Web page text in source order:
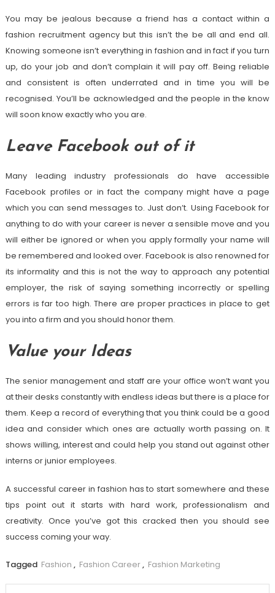
You may be jealous because a friend has a contact within a
fashion recruitment agency but this isn’t the be all and end all.
Knowing someone isn’t everything in fashion and in fact if you turn
up, do your job and don’t complain it will pay off. Being reliable
and consistent is often underrated and in time you will be
recognised. You’ll be acknowledged and the people in the know
will soon know exactly who you are.
Leave Facebook out of it
Many leading industry professionals do have accessible
Facebook profiles or in fact the company might have a page
which you can send messages to. Just don’t. Using Facebook for
anything to do with your career is never a sensible move and you
will either be ignored or when you apply formally your name will
be remembered and looked over. Facebook is also renowned for
its informality and this is not the way to approach any potential
employer, the risk of saying something incorrectly or spelling
errors is far too high. There are proper practices in place to get
you into a firm and you should honor them.
Value your Ideas
The senior management and staff are your office won’t want you
at their desks constantly with endless ideas but there is a place for
them. Keep a record of everything that you think could be a good
idea and consider which ones are actually worth passing on. It
shows willing, interest and could help you stand out against other
interns or junior employees.
A successful career in fashion has to start somewhere and these
tips point out it starts with hard work, professionalism and
creativity. Once you’ve got this cracked then you should see
success coming your way.
Tagged Fashion , Fashion Career, Fashion Marketing